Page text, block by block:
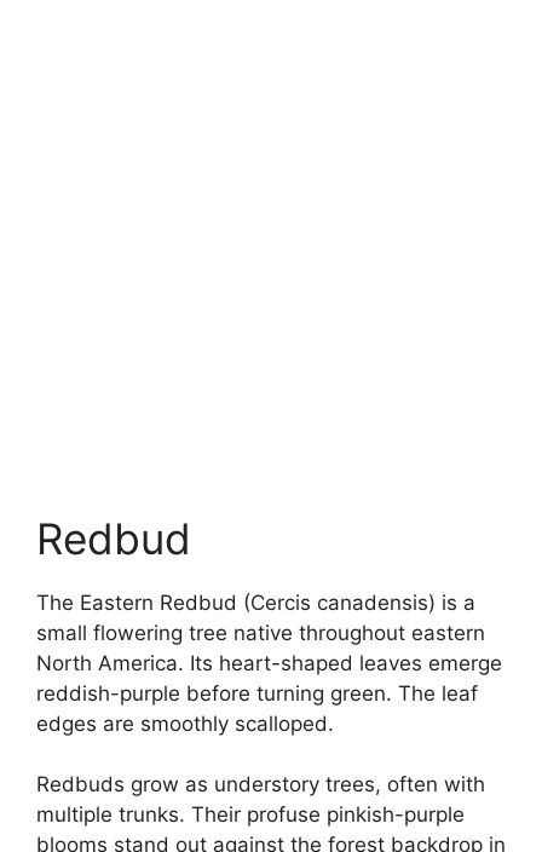
Redbud
The Eastern Redbud (Cercis canadensis) is a
small flowering tree native throughout eastern
North America. Its heart-shaped leaves emerge
reddish-purple before turning green. The leaf
edges are smoothly scalloped.
Redbuds grow as understory trees, often with
multiple trunks. Their profuse pinkish-purple
blooms stand out against the forest backdrop in